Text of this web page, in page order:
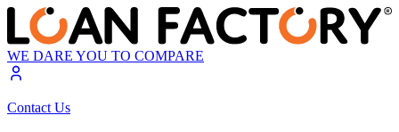
WE DARE YOU TO COMPARE
Contact Us